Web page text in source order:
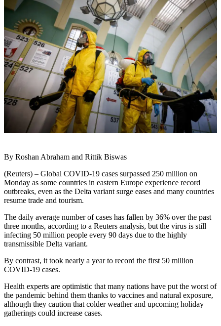
By Roshan Abraham and Rittik Biswas
(Reuters) – Global COVID-19 cases surpassed 250 million on
Monday as some countries in eastern Europe experience record
outbreaks, even as the Delta variant surge eases and many countries
resume trade and tourism.
The daily average number of cases has fallen by 36% over the past
three months, according to a Reuters analysis, but the virus is still
infecting 50 million people every 90 days due to the highly
transmissible Delta variant.
By contrast, it took nearly a year to record the first 50 million
COVID-19 cases.
Health experts are optimistic that many nations have put the worst of
the pandemic behind them thanks to vaccines and natural exposure,
although they caution that colder weather and upcoming holiday
gatherings could increase cases.